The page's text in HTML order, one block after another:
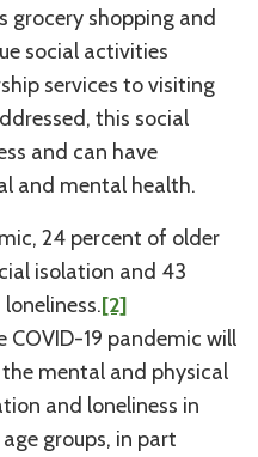
grocery shopping and
social activities
services to visiting
this social
and can have
and mental health.
24 percent of older
isolation and 43
[2]
19 pandemic will
mental and physical
and loneliness in
groups, in part